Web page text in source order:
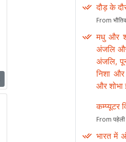
दौड़ के
From
मधु और
अंजलि और
अंजलि,
निशा
और शोभा
कम्प्यूटर
From पहेली
भारत में